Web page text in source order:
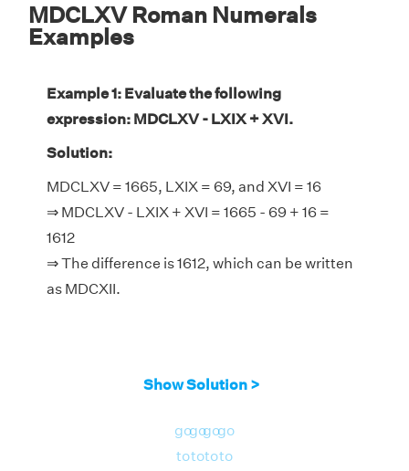
MDCLXV Roman Numerals
Examples
Example 1: Evaluate the following
expression: MDCLXV - LXIX + XVI.
Solution:
MDCLXV = 1665, LXIX = 69, and XVI = 16
⇒ MDCLXV - LXIX + XVI = 1665 - 69 + 16 =
1612
⇒ The difference is 1612, which can be written
as MDCXII.
Show Solution >
go
to
go
to
go
to
go
to